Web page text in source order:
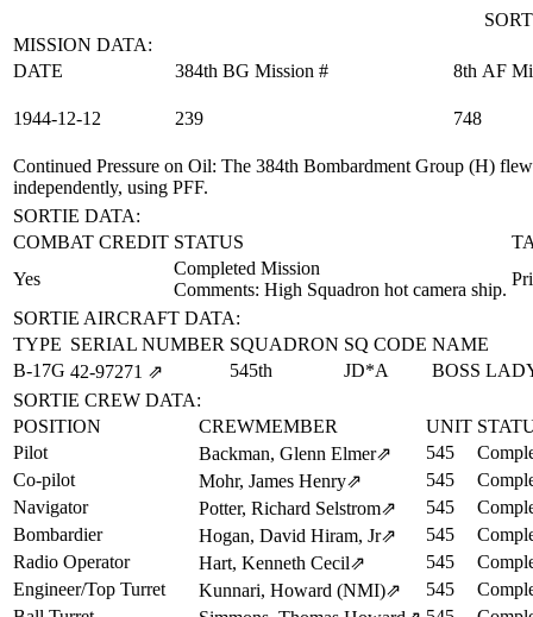
MISSION DATA:
DATE
384th BG Mission # 8th AF
1944‑12‑12 239 748
Continued Pressure on Oil: The 384th Bombardment Group (H)
independently, using PFF.
SORTIE DATA:
COMBAT CREDIT STATUS
Yes
Completed Mission
Comments: High Squadron hot camera ship.
SORTIE AIRCRAFT DATA:
TYPE SERIAL NUMBER SQUADRON SQ CODE NAME
B-17G 42‑97271 ⇗ 545th JD*A
BOSS
SORTIE CREW DATA:
POSITION
CREWMEMBER UNIT
Pilot
Backman, Glenn Elmer⇗ 545
Co-pilot
Mohr, James Henry⇗ 545
Navigator
Potter, Richard Selstrom⇗ 545
Bombardier
Hogan, David Hiram, Jr⇗ 545
Radio Operator
Hart, Kenneth Cecil⇗ 545
Engineer/Top Turret
Kunnari, Howard (NMI)⇗ 545